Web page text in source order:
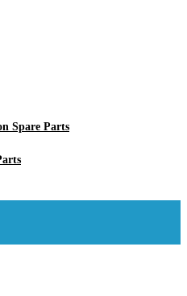
Spare Parts